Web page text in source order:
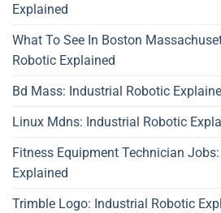
Explained
What To See In Boston
Robotic Explained
Bd Mass: Industrial Robotic
Linux Mdns: Industrial Robotic
Fitness Equipment Technician
Explained
Trimble Logo: Industrial Robotic